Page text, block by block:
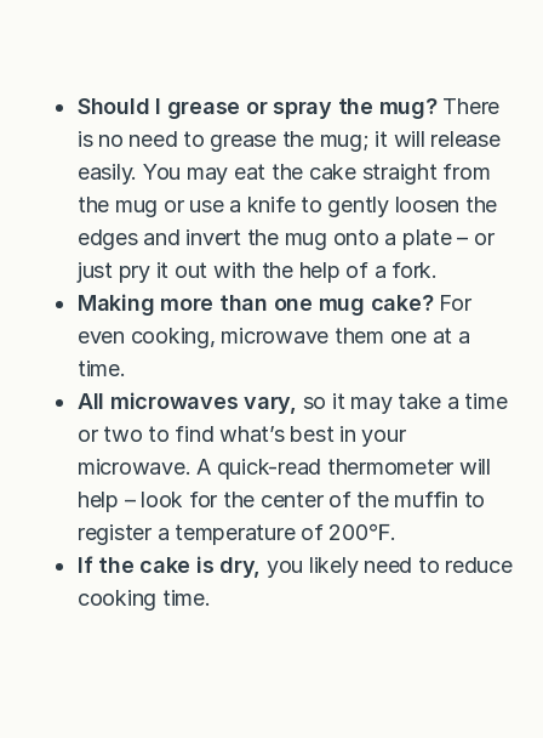
Should I grease or spray the mug? There
is no need to grease the mug; it will release
easily. You may eat the cake straight from
the mug or use a knife to gently loosen the
edges and invert the mug onto a plate – or
just pry it out with the help of a fork.
Making more than one mug cake?For
even cooking, microwave them one at a
time.
All microwaves vary, so it may take a time
or two to find what’s best in your
microwave. A quick-read thermometer will
help – look for the center of the muffin to
register a temperature of 200℉.
If the cake is dry, you likely need to reduce
cooking time.